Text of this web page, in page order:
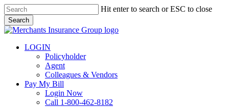
Skip
to
main
content
Hit enter to search or ESC to close
Search
Close
LOGIN
Policyholder
Agent
Colleagues & Vendors
Pay My Bill
Login Now
Call 1-800-462-8182